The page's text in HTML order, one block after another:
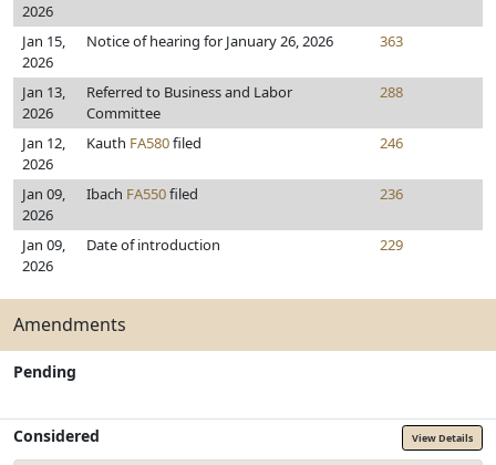
2026
Jan 15,
2026
Notice of hearing for January 26, 2026 363
Jan 13,
2026
Referred to Business and Labor
Committee
288
Jan 12,
2026
Kauth FA580filed 246
Jan 09,
2026
Ibach FA550filed 236
Jan 09,
2026
Date of introduction 229
Amendments
Pending
Considered View Details